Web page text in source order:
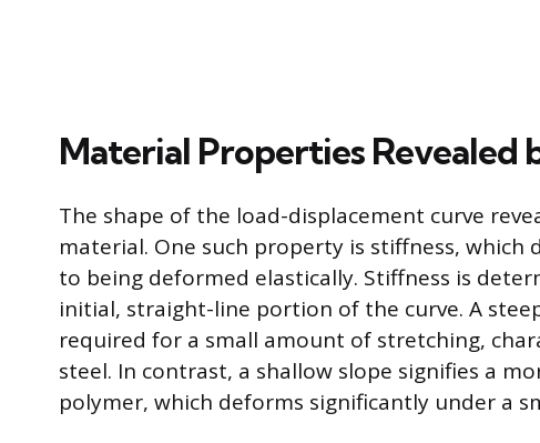
Material Properties Revealed
The shape of the load-displacement curve
material. One such property is stiffness, which
to being deformed elastically. Stiffness is
initial, straight-line portion of the curve. A
required for a small amount of stretching,
steel. In contrast, a shallow slope signifies a
polymer, which deforms significantly under a